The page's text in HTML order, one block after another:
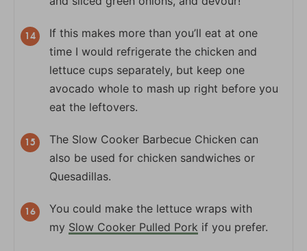
If this makes more than you’ll eat at one
time I would refrigerate the chicken and
lettuce cups separately, but keep one
avocado whole to mash up right before you
eat the leftovers.
The Slow Cooker Barbecue Chicken can
also be used for chicken sandwiches or
Quesadillas.
You could make the lettuce wraps with
my Slow Cooker Pulled Pork if you prefer.